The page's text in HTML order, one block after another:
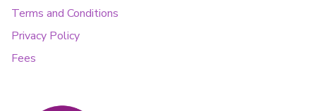
Terms and Conditions
Privacy Policy
Fees